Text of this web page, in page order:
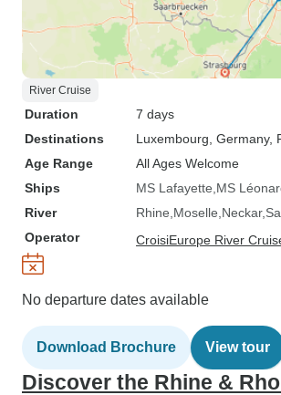
River Cruise
Duration
7 days
Destinations
Luxembourg , Germany,
Age Range
All Ages Welcome
Ships
MS Lafayette MS
River
Rhine Moselle Neckar
Operator
CroisiEurope River
No departure dates available
Download Brochure View tour
Discover the Rhine &